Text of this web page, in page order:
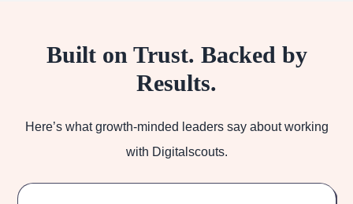
Built on Trust. Backed by
Results.
Here’s what growth-minded leaders say about working
with Digitalscouts.